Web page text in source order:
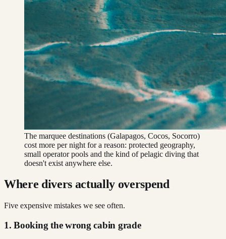
The marquee destinations (Galapagos, Cocos, Socorro)
cost more per night for a reason: protected geography,
small operator pools and the kind of pelagic diving that
doesn't exist anywhere else.
Where divers actually overspend
Five expensive mistakes we see often.
1. Booking the wrong cabin grade